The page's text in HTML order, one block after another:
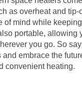
as overheat and tip-
of mind while
portable, allowing
you go. So
embrace the
convenient heating.